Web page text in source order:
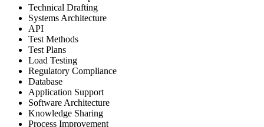
Technical Drafting
Systems Architecture
API
Test Methods
Test Plans
Load Testing
Regulatory Compliance
Database
Application Support
Software Architecture
Knowledge Sharing
Process Improvement